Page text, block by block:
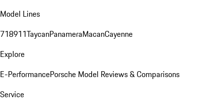
Model Lines
718911TaycanPanameraMacanCayenne
Explore
E-PerformancePorsche Model Reviews & Comparisons
Service